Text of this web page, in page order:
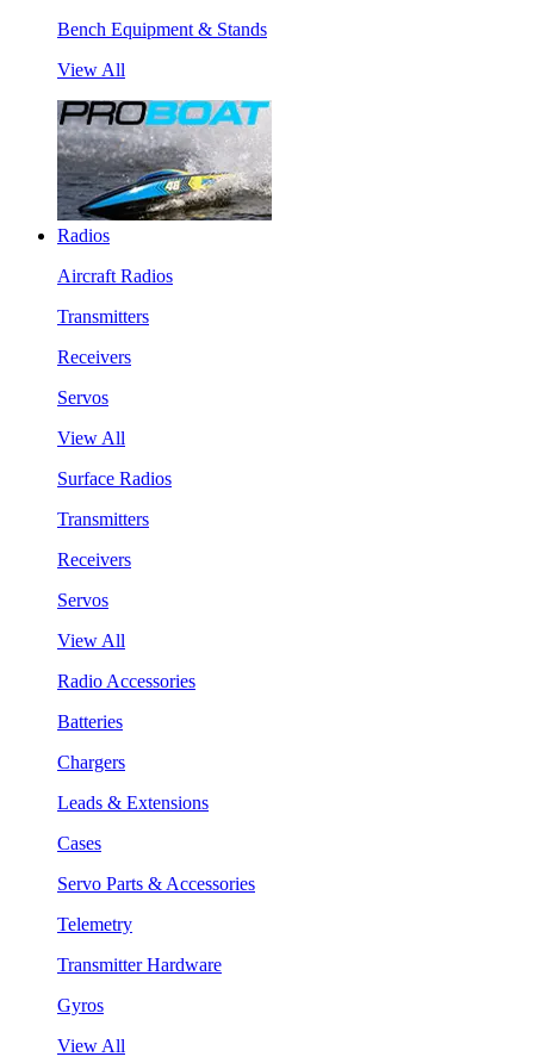
Bench Equipment & Stands
View All
Radios
Aircraft Radios
Transmitters
Receivers
Servos
View All
Surface Radios
Transmitters
Receivers
Servos
View All
Radio Accessories
Batteries
Chargers
Leads & Extensions
Cases
Servo Parts & Accessories
Telemetry
Transmitter Hardware
Gyros
View All